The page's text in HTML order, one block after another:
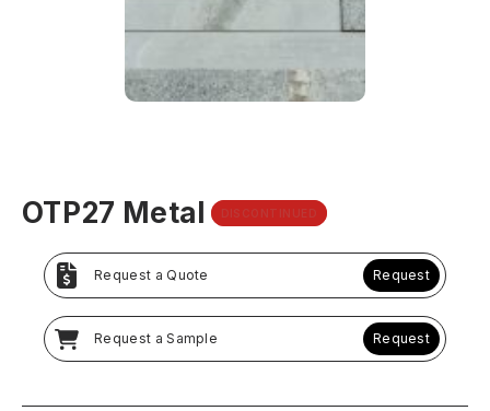
OTP27 Metal DISCONTINUED
Request a Quote Request
Request a Sample Request